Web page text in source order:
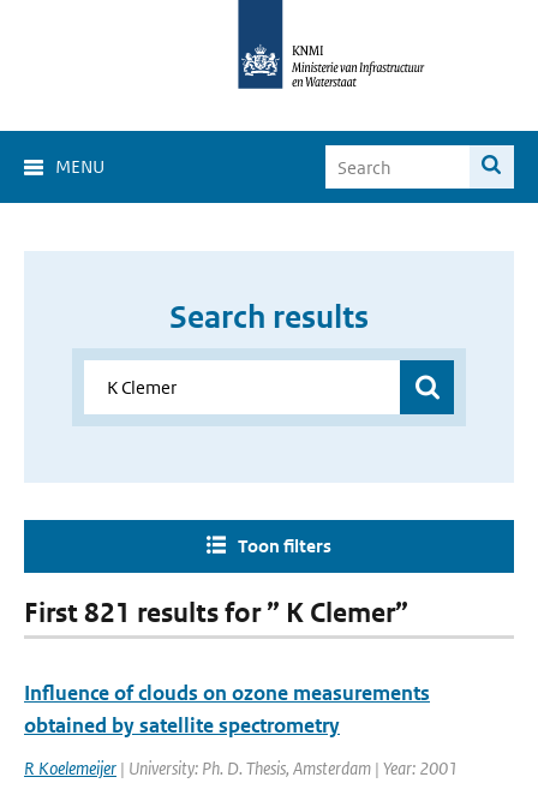
MENU
Search results
Toon filters
First 821 results for ” K Clemer”
Influence of clouds on ozone measurements
obtained by satellite spectrometry
R Koelemeijer | University: Ph. D. Thesis, Amsterdam | Year: 2001